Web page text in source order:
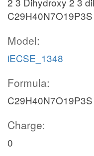
C29H40N7O19P3S
Model:
iECSE_1348
Formula:
C29H40N7O19P3S
Charge:
0